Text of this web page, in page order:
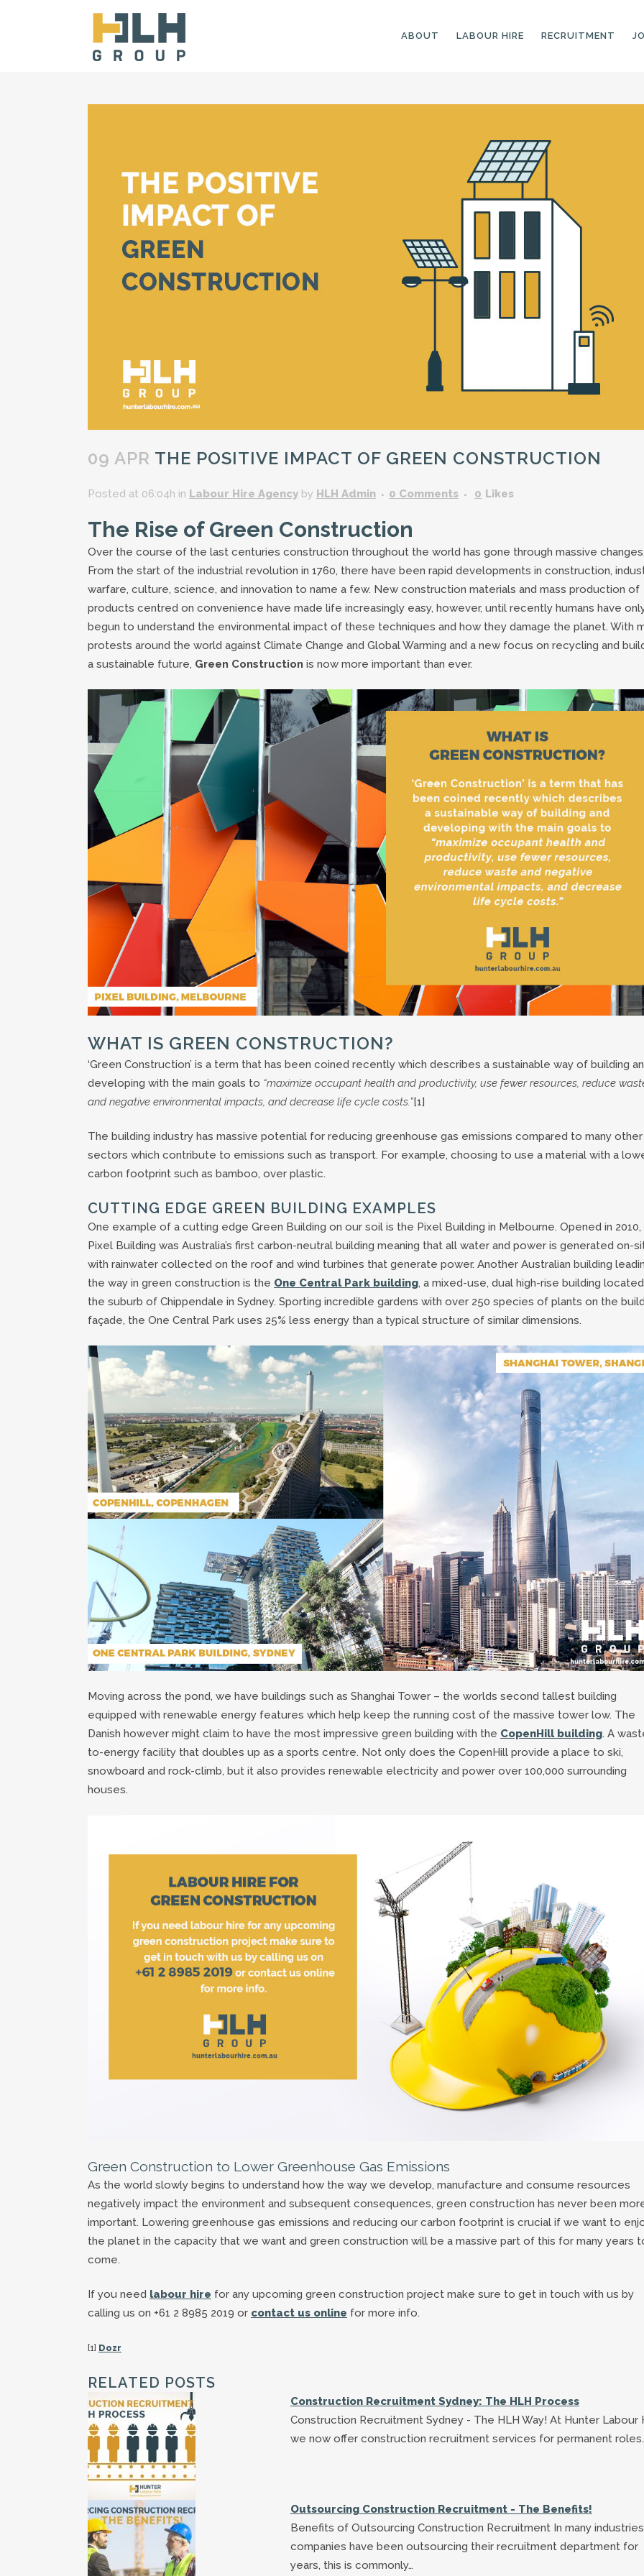
ABOUT LABOUR HIRE
LABOURERS
LANDSCAPING
TRADESPEOPLE
ARBORISTS &
GROUNDWORKERS
GARDENERS AND
GARDENING
SKILLED LABOURERS
SCAFFOLDERS
TICKETED LABOURERS
BRICKLAYERS
RECRUITMENT
09 APR THE POSITIVE IMPACT OF GREEN CONSTRUCTION
Posted at 06:04h in Labour Hire Agency by HLH Admin 0 Comments 0 Likes
The Rise of Green Construction
Over the course of the last centuries construction throughout the world has gone through massive
From the start of the industrial revolution in 1760, there have been rapid developments in construction,
warfare, culture, science, and innovation to name a few. New construction materials and mass production of
products centred on convenience have made life increasingly easy, however, until recently humans have
begun to understand the environmental impact of these techniques and how they damage the planet. With
protests around the world against Climate Change and Global Warming and a new focus on recycling and
a sustainable future, Green Construction is now more important than ever.
WHAT IS GREEN CONSTRUCTION?
‘Green Construction’ is a term that has been coined recently which describes a sustainable way of building
developing with the main goals to “maximize occupant health and productivity, use fewer resources, reduce
and negative environmental impacts, and decrease life cycle costs.”[1]
The building industry has massive potential for reducing greenhouse gas emissions compared to many other
sectors which contribute to emissions such as transport. For example, choosing to use a material with a
carbon footprint such as bamboo, over plastic.
CUTTING EDGE GREEN BUILDING EXAMPLES
One example of a cutting edge Green Building on our soil is the Pixel Building in Melbourne. Opened in
Pixel Building was Australia’s first carbon-neutral building meaning that all water and power is generated on-
with rainwater collected on the roof and wind turbines that generate power. Another Australian building
the way in green construction is the One Central Park building, a mixed-use, dual high-rise building
the suburb of Chippendale in Sydney. Sporting incredible gardens with over 250 species of plants on the
façade, the One Central Park uses 25% less energy than a typical structure of similar dimensions.
Moving across the pond, we have buildings such as Shanghai Tower – the worlds second tallest building
equipped with renewable energy features which help keep the running cost of the massive tower low. The
Danish however might claim to have the most impressive green building with the CopenHill building. A
to-energy facility that doubles up as a sports centre. Not only does the CopenHill provide a place to ski,
snowboard and rock-climb, but it also provides renewable electricity and power over 100,000 surrounding
houses.
Green Construction to Lower Greenhouse Gas Emissions
As the world slowly begins to understand how the way we develop, manufacture and consume resources
negatively impact the environment and subsequent consequences, green construction has never been
important. Lowering greenhouse gas emissions and reducing our carbon footprint is crucial if we want to
the planet in the capacity that we want and green construction will be a massive part of this for many years
come.
If you need labour hire for any upcoming green construction project make sure to get in touch with us by
calling us on +61 2 8985 2019 or contact us online for more info.
[1] Dozr
RELATED POSTS
Construction Recruitment Sydney: The HLH Process
Construction Recruitment Sydney - The HLH Way! At Hunter Labour
we now offer construction recruitment services for permanent
Outsourcing Construction Recruitment - The Benefits!
Benefits of Outsourcing Construction Recruitment In many industries
companies have been outsourcing their recruitment department for
years, this is commonly…